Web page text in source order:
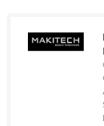
Djibouti
Dominican